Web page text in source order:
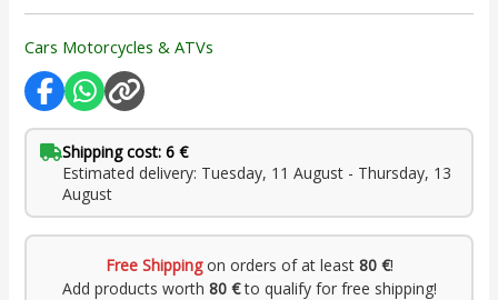
Cars Motorcycles & ATVs
Shipping cost: 6 €
Estimated delivery: Tuesday, 11 August - Thursday, 13
August
Free Shippingon orders of at least 80 €!
Add products worth 80 €to qualify for free shipping!